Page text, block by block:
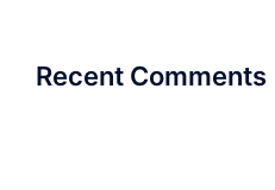
Recent Comments